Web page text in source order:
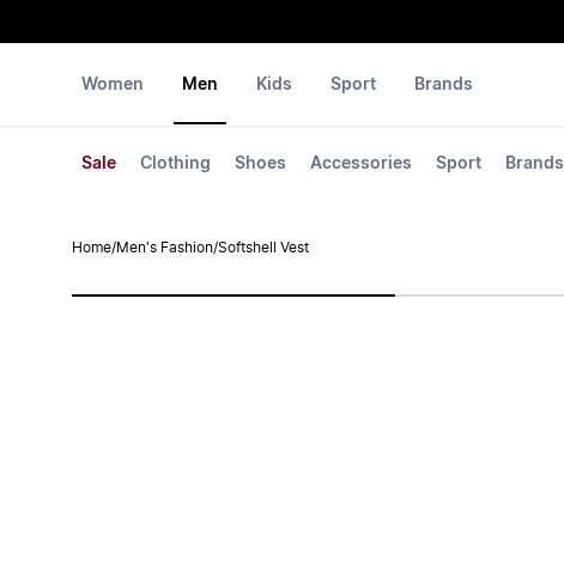
Women Men
Sale Clothing Shoes Accessories Sport Brands
Kids Sport Brands
Home/Men's Fashion/Softshell Vest